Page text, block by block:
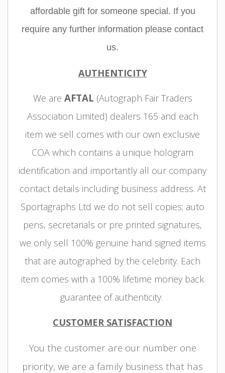
affordable gift for someone special. If you
require any further information please contact
us.
AUTHENTICITY
We are AFTAL (Autograph Fair Traders
Association Limited) dealers 165 and each
item we sell comes with our own exclusive
COA which contains a unique hologram
identification and importantly all our company
contact details including business address. At
Sportagraphs Ltd we do not sell copies; auto
pens, secretarials or pre printed signatures,
we only sell 100% genuine hand signed items
that are autographed by the celebrity. Each
item comes with a 100% lifetime money back
guarantee of authenticity.
CUSTOMER SATISFACTION
You the customer are our number one
priority, we are a family business that has